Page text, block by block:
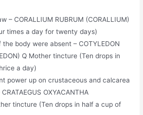
– CORALLIUM RUBRUM (CORALLIUM)
times a day for twenty days)
body were absent – COTYLEDON
Q Mother tincture (Ten drops in
a day)
power up on crustaceous and calcarea
OXYACANTHA
tincture (Ten drops in half a cup of